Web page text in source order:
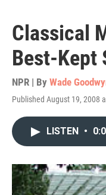
Classical
Best-Kept
NPR | By Wade
Published August 19, 2008
LISTEN •